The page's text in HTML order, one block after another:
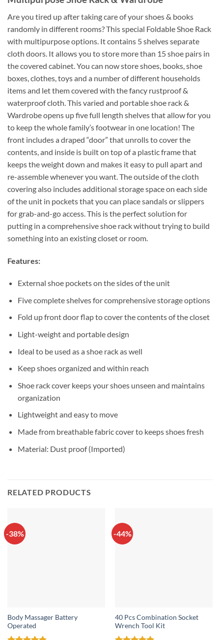
Are you tired up after taking care of your shoes & books
randomly in different rooms? This special Foldable Shoe Rack
with multipurpose options. It contains 5 shelves separate
cloth doors. It allows you to store more than 15 shoe pairs in
the covered cabinet. You can now store shoes, books, shoe
boxes, clothes, toys and a number of different households
items and let them covered with the fancy rustproof &
waterproof cloth. This varied and portable shoe rack &
Wardrobe opens up five full length shelves that allow for you
to keep the whole family’s footwear in one location! The
front includes a draped “door” that unrolls to cover the
contents, and inside is built on top of a plastic frame that
keeps the weight down and makes it easy to pull apart and
re-assemble whenever you want. The outside of the cloth
covering also includes additional storage space on each side
of the unit in pockets that you can place sandals or slippers
for grab-and-go access. This is the perfect solution for
putting in a comprehensive shoe rack without trying to build
something into an existing closet or room.
Features:
External shoe pockets on the sides of the unit
Five complete shelves for comprehensive storage options
Fold up front door flap to cover the contents of the closet
Light-weight and portable design
Ideal to be used as a shoe rack as well
Keep shoes organized and within reach
Shoe rack cover keeps your shoes unseen and maintains
organization
Lightweight and easy to move
Made from breathable fabric cover to keeps shoes fresh
Material: Dust proof (Imported)
RELATED PRODUCTS
-38%
Body Massager Battery
Operated
-44%
40 Pcs Combination Socket
Wrench Tool Kit